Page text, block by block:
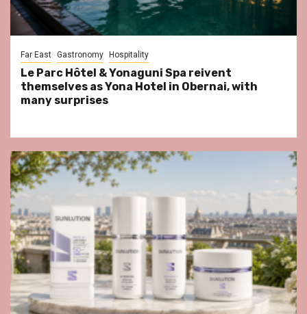
Far East Gastronomy Hospitality
Le Parc Hôtel & Yonaguni Spa reivent
themselves as Yona Hotel in Obernai, with
many surprises